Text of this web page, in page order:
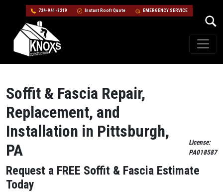
724-941-8219 Instant Roofr Quote EMERGENCY SERVICE
Skip to content
Main Navigation
Soffit & Fascia Repair,
Replacement, and
Installation in Pittsburgh,
PA
License:
PA018587
Request a FREE Soffit & Fascia Estimate
Today